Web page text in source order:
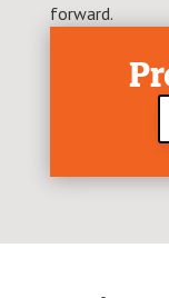
forward.